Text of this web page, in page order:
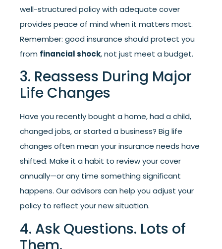
well-structured policy with adequate cover
provides peace of mind when it matters most.
Remember: good insurance should protect you
from financial shock, not just meet a budget.
3. Reassess During Major
Life Changes
Have you recently bought a home, had a child,
changed jobs, or started a business? Big life
changes often mean your insurance needs have
shifted. Make it a habit to review your cover
annually—or any time something significant
happens. Our advisors can help you adjust your
policy to reflect your new situation.
4. Ask Questions. Lots of
Them.